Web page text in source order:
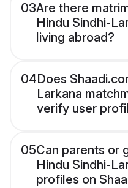
03Are there
Hindu Sindhi-
living abroad?
04Does
Larkana
verify user
05Can parents or
Hindu Sindhi-
profiles on